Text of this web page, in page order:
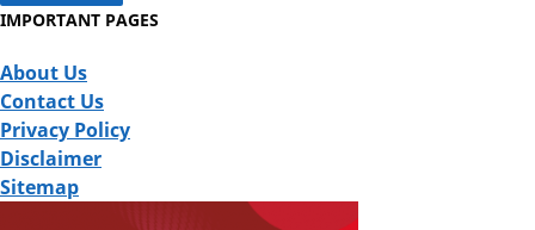
IMPORTANT PAGES
About Us
Contact Us
Privacy Policy
Disclaimer
Sitemap